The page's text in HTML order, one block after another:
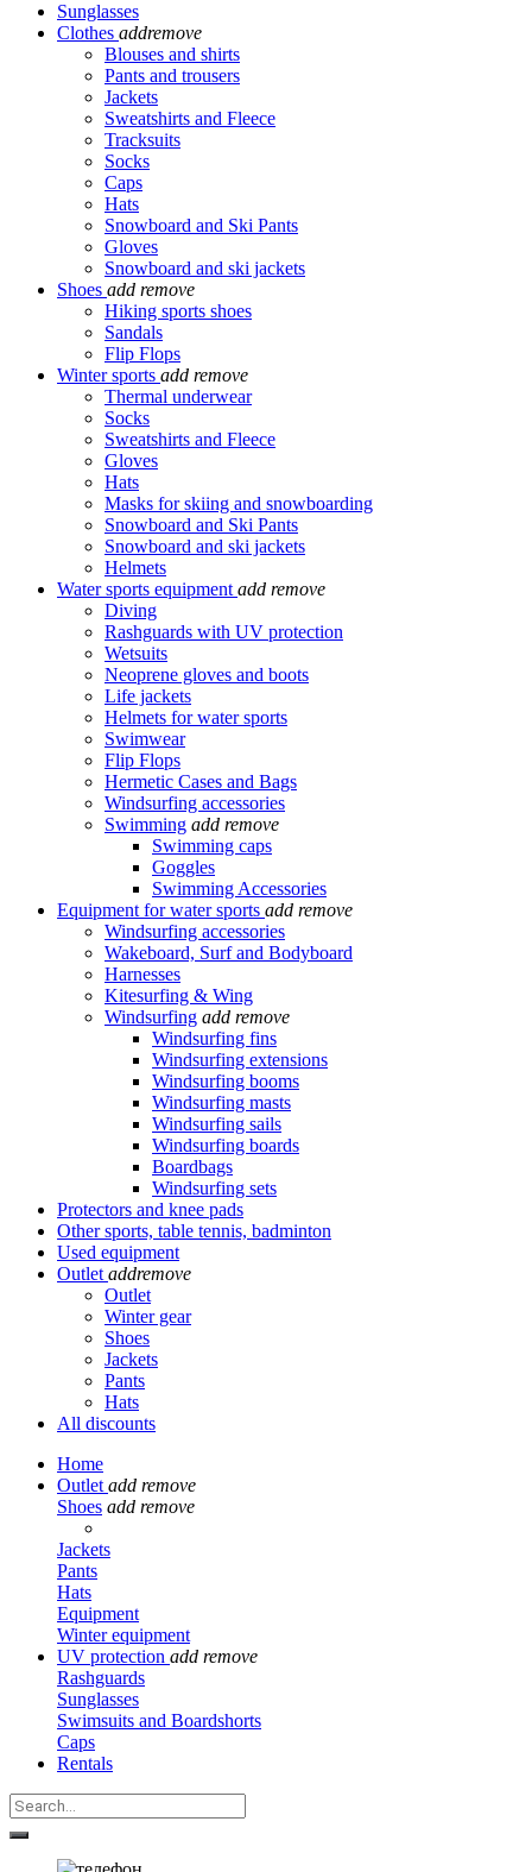
Sunglasses
Clothes addremove
Blouses and shirts
Pants and trousers
Jackets
Sweatshirts and Fleece
Tracksuits
Socks
Caps
Hats
Snowboard and Ski Pants
Gloves
Snowboard and ski jackets
Shoes add remove
Hiking sports shoes
Sandals
Flip Flops
Winter sports add remove
Thermal underwear
Socks
Sweatshirts and Fleece
Gloves
Hats
Masks for skiing and snowboarding
Snowboard and Ski Pants
Snowboard and ski jackets
Helmets
Water sports equipment add remove
Diving
Rashguards with UV protection
Wetsuits
Neoprene gloves and boots
Life jackets
Helmets for water sports
Swimwear
Flip Flops
Hermetic Cases and Bags
Windsurfing accessories
Swimming add remove
Swimming caps
Goggles
Swimming Accessories
Equipment for water sports add remove
Windsurfing accessories
Wakeboard, Surf and Bodyboard
Harnesses
Kitesurfing & Wing
Windsurfing add remove
Windsurfing fins
Windsurfing extensions
Windsurfing booms
Windsurfing masts
Windsurfing sails
Windsurfing boards
Boardbags
Windsurfing sets
Protectors and knee pads
Other sports, table tennis, badminton
Used equipment
Outlet addremove
Outlet
Winter gear
Shoes
Jackets
Pants
Hats
All discounts
Home
Outlet add remove
Shoes add remove
Jackets
Pants
Hats
Equipment
Winter equipment
UV protection add remove
Rashguards
Sunglasses
Swimsuits and Boardshorts
Caps
Rentals